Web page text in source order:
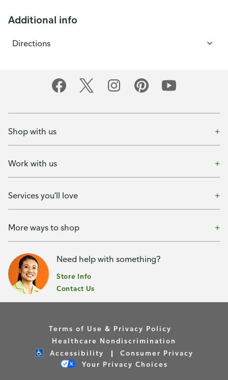
Additional info
Directions
Shop with us
Work with us
Services you'll love
More ways to shop
Need help with something?
Store Info
Contact Us
Terms of Use & Privacy Policy
Healthcare Nondiscrimination
Accessibility
Consumer Privacy
Your Privacy Choices